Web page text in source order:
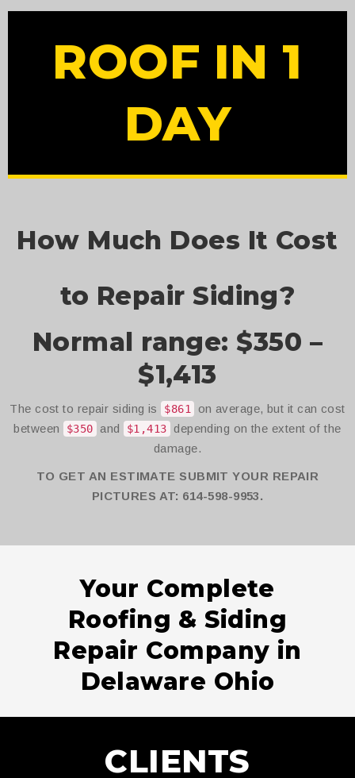
ROOF IN 1
DAY
How Much Does It Cost
to Repair Siding?
Normal range: $350 –
$1,413
The cost to repair siding is $861
on average, but it can cost
between
$350 and $1,413 depending on the extent of the
damage.
TO GET AN ESTIMATE SUBMIT YOUR REPAIR
PICTURES AT: 614-598-9953.
Your Complete
Roofing & Siding
Repair Company in
Delaware Ohio
CLIENTS